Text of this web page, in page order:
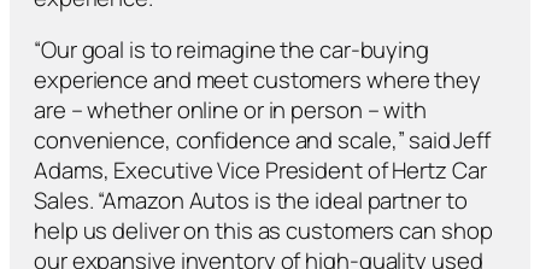
“Our goal is to reimagine the car-buying
experience and meet customers where they
are – whether online or in person – with
convenience, confidence and scale,” said Jeff
Adams, Executive Vice President of Hertz Car
Sales. “Amazon Autos is the ideal partner to
help us deliver on this as customers can shop
our expansive inventory of high-quality used